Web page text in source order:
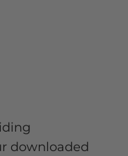
downloaded